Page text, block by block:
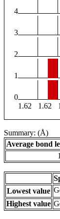
4
3
2
1
0
1.62
1.62
Summary: (Å)
Average bond
Lowest value
Highest value